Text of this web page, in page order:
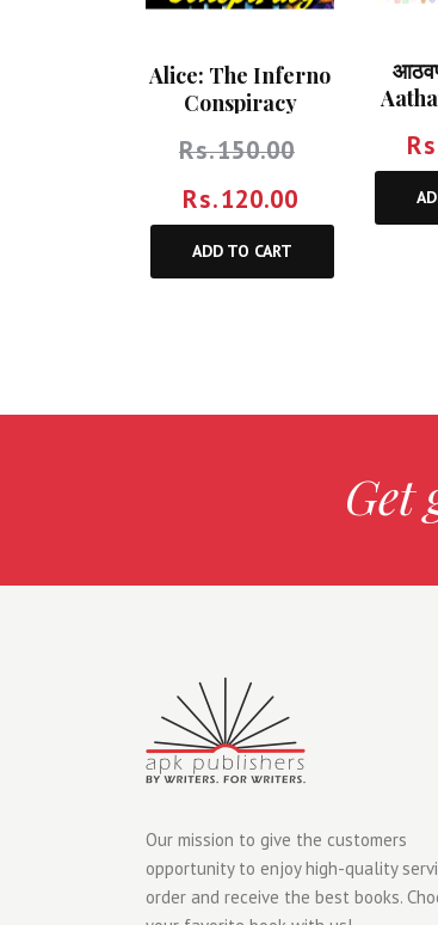
Alice: The Inferno
Conspiracy
Rs.150.00
Rs.120.00
ADD TO CART
Get
Our mission to give the customers
opportunity to enjoy high-quality
order and receive the best books.